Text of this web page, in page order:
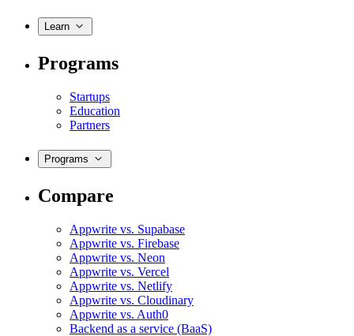
Learn
Programs
Startups
Education
Partners
Programs
Compare
Appwrite vs. Supabase
Appwrite vs. Firebase
Appwrite vs. Neon
Appwrite vs. Vercel
Appwrite vs. Netlify
Appwrite vs. Cloudinary
Appwrite vs. Auth0
Backend as a service (BaaS)